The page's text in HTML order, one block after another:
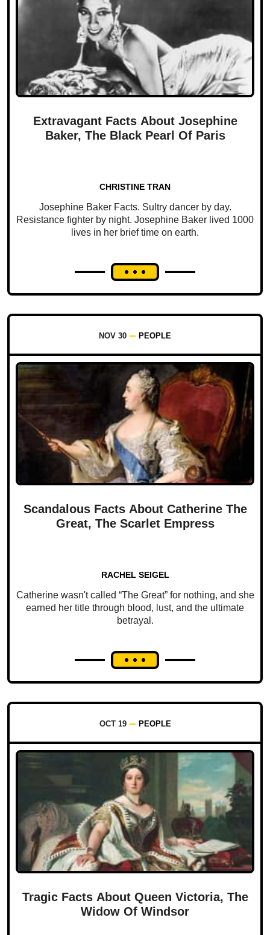
Extravagant Facts About Josephine
Baker, The Black Pearl Of Paris
CHRISTINE TRAN
Josephine Baker Facts. Sultry dancer by day.
Resistance fighter by night. Josephine Baker lived 1000
lives in her brief time on earth.
NOV 30 PEOPLE
Scandalous Facts About Catherine The
Great, The Scarlet Empress
RACHEL SEIGEL
Catherine wasn't called “The Great” for nothing, and she
earned her title through blood, lust, and the ultimate
betrayal.
OCT 19 PEOPLE
Tragic Facts About Queen Victoria, The
Widow Of Windsor